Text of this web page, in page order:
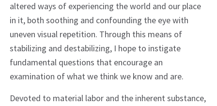
altered ways of experiencing the world and our place
in it, both soothing and confounding the eye with
uneven visual repetition. Through this means of
stabilizing and destabilizing, I hope to instigate
fundamental questions that encourage an
examination of what we think we know and are.
Devoted to material labor and the inherent substance,